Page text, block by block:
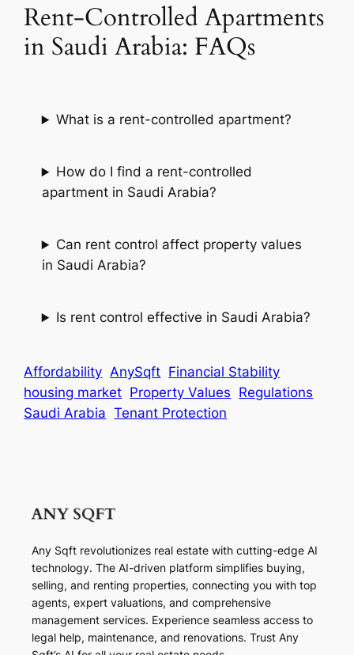
Rent-Controlled Apartments
in Saudi Arabia: FAQs
What is a rent-controlled apartment?
How do I find a rent-controlled
apartment in Saudi Arabia?
Can rent control affect property values
in Saudi Arabia?
Is rent control effective in Saudi Arabia?
Affordability AnySqft Financial Stability
housing market Property Values Regulations
Saudi Arabia Tenant Protection
Any Sqft revolutionizes real estate with cutting-edge AI
technology. The AI-driven platform simplifies buying,
selling, and renting properties, connecting you with top
agents, expert valuations, and comprehensive
management services. Experience seamless access to
legal help, maintenance, and renovations. Trust Any